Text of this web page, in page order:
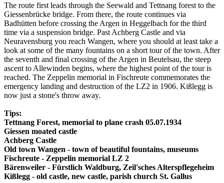
The route first leads through the Seewald and Tettnang forest to the
Giessenbrücke bridge. From there, the route continues via
Badhütten before crossing the Argen in Heggelbach for the third
time via a suspension bridge. Past Achberg Castle and via
Neuravensburg you reach Wangen, where you should at least take a
look at some of the many fountains on a short tour of the town. After
the seventh and final crossing of the Argen in Beutelsau, the steep
ascent to Allewinden begins, where the highest point of the tour is
reached. The Zeppelin memorial in Fischreute commemorates the
emergency landing and destruction of the LZ2 in 1906. Kißlegg is
now just a stone's throw away.
Tips:
Tettnang Forest, memorial to plane crash 05.07.1934
Giessen moated castle
Achberg Castle
Old town Wangen - town of beautiful fountains, museums
Fischreute - Zeppelin memorial LZ 2
Bärenweiler - Fürstlich Waldburg, Zeil'sches Alterspflegeheim
Kißlegg - old castle, new castle, parish church St. Gallus